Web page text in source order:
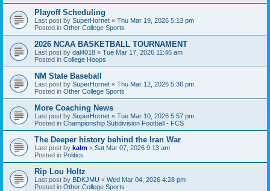
Playoff Scheduling
Last post by SuperHornet « Thu Mar 19, 2026 5:13 pm
Posted in Other College Sports
2026 NCAA BASKETBALL TOURNAMENT
Last post by dal4018 « Tue Mar 17, 2026 11:46 am
Posted in College Hoops
NM State Baseball
Last post by SuperHornet « Thu Mar 12, 2026 5:36 pm
Posted in Other College Sports
More Coaching News
Last post by SuperHornet « Tue Mar 10, 2026 5:57 pm
Posted in Championship Subdivision Football - FCS
The Deeper history behind the Iran War
Last post by kalm « Sat Mar 07, 2026 9:13 am
Posted in Politics
Rip Lou Holtz
Last post by BDKJMU « Wed Mar 04, 2026 4:28 pm
Posted in Other College Sports